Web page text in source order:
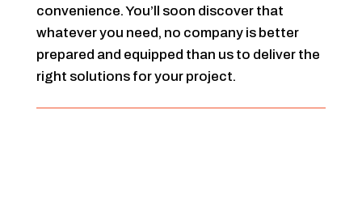
convenience. You’ll soon discover that
whatever you need, no company is better
prepared and equipped than us to deliver the
right solutions for your project.